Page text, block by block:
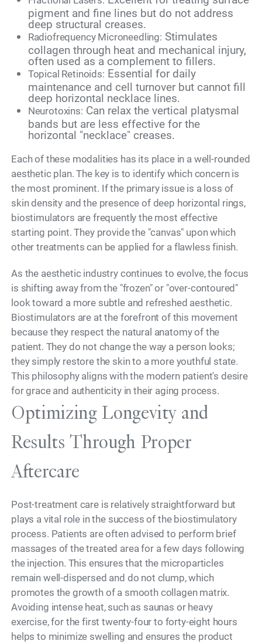
pigment and fine lines but do not address
deep structural creases.
Radiofrequency Microneedling: Stimulates
collagen through heat and mechanical injury,
often used as a complement to fillers.
Topical Retinoids: Essential for daily
maintenance and cell turnover but cannot fill
deep horizontal necklace lines.
Neurotoxins: Can relax the vertical platysmal
bands but are less effective for the
horizontal "necklace" creases.
Each of these modalities has its place in a well-rounded
aesthetic plan. The key is to identify which concern is
the most prominent. If the primary issue is a loss of
skin density and the presence of deep horizontal rings,
biostimulators are frequently the most effective
starting point. They provide the "canvas" upon which
other treatments can be applied for a flawless finish.
As the aesthetic industry continues to evolve, the focus
is shifting away from the "frozen" or "over-contoured"
look toward a more subtle and refreshed aesthetic.
Biostimulators are at the forefront of this movement
because they respect the natural anatomy of the
patient. They do not change the way a person looks;
they simply restore the skin to a more youthful state.
This philosophy aligns with the modern patient's desire
for grace and authenticity in their aging process.
Optimizing Longevity and
Results Through Proper
Aftercare
Post-treatment care is relatively straightforward but
plays a vital role in the success of the biostimulatory
process. Patients are often advised to perform brief
massages of the treated area for a few days following
the injection. This ensures that the microparticles
remain well-dispersed and do not clump, which
promotes the growth of a smooth collagen matrix.
Avoiding intense heat, such as saunas or heavy
exercise, for the first twenty-four to forty-eight hours
helps to minimize swelling and ensures the product